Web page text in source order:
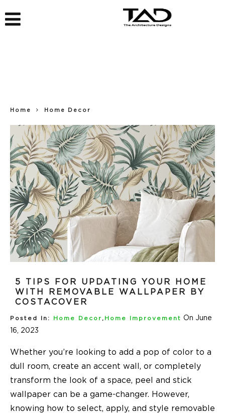
Home Home Decor
5 TIPS FOR UPDATING YOUR HOME
WITH REMOVABLE WALLPAPER BY
COSTACOVER
Posted In: Home Decor , Home Improvement On June
16, 2023
Whether you’re looking to add a pop of color to a
dull room, create an accent wall, or completely
transform the look of a space, peel and stick
wallpaper can be a game-changer. However,
knowing how to select, apply, and style removable